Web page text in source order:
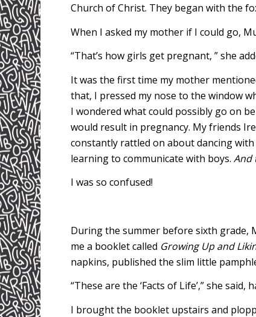
Church of Christ. They began with the
When I asked my mother if I could go,
“That’s how girls get pregnant, ” she
It was the first time my mother
that, I pressed my nose to the window
I wondered what could possibly go on
would result in pregnancy. My friends
constantly rattled on about dancing
learning to communicate with boys.And
I was so confused!
During the summer before sixth grade,
me a booklet called Growing Up and
napkins, published the slim little
“These are the ‘Facts of Life’,” she
I brought the booklet upstairs and